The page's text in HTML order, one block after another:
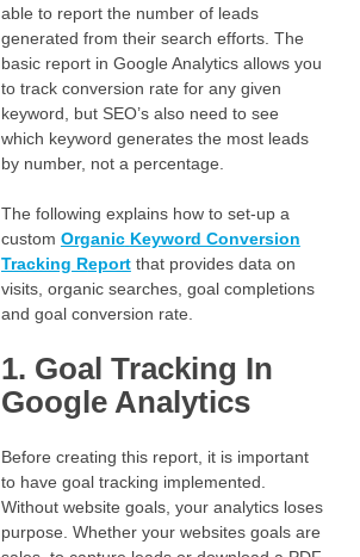
able to report the number of leads
generated from their search efforts. The
basic report in Google Analytics allows you
to track conversion rate for any given
keyword, but SEO’s also need to see
which keyword generates the most leads
by number, not a percentage.
The following explains how to set-up a
custom Organic Keyword Conversion
Tracking Reportthat provides data on
visits, organic searches, goal completions
and goal conversion rate.
1. Goal Tracking In
Google Analytics
Before creating this report, it is important
to have goal tracking implemented.
Without website goals, your analytics loses
purpose. Whether your websites goals are